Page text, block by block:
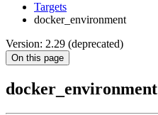
Targets
docker_environment
Version: 2.29 (deprecated)
On this page
docker_environment